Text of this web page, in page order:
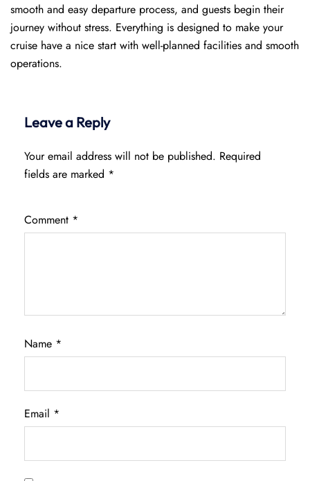
smooth and easy departure process, and guests begin their
journey without stress. Everything is designed to make your
cruise have a nice start with well-planned facilities and smooth
operations.
Leave a Reply
Your email address will not be published. Required
fields are marked *
Comment *
Name *
Email *